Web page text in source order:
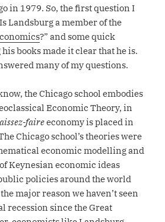
in 1979. So, the first question I
Landsburg a member of the
?” and some quick
books made it clear that he is.
many of my questions.
the Chicago school embodies
Economic Theory, in
faireeconomy is placed in
Chicago school’s theories were
economic modelling and
Keynesian economic ideas
policies around the world
major reason we haven’t seen
recession since the Great